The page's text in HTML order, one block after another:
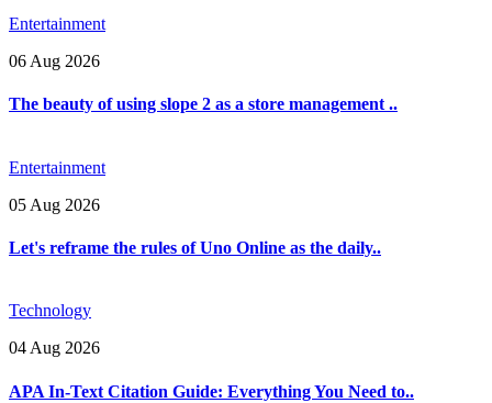
Entertainment
06 Aug 2026
The beauty of using slope 2 as a store management ..
Entertainment
05 Aug 2026
Let's reframe the rules of Uno Online as the daily..
Technology
04 Aug 2026
APA In-Text Citation Guide: Everything You Need to..